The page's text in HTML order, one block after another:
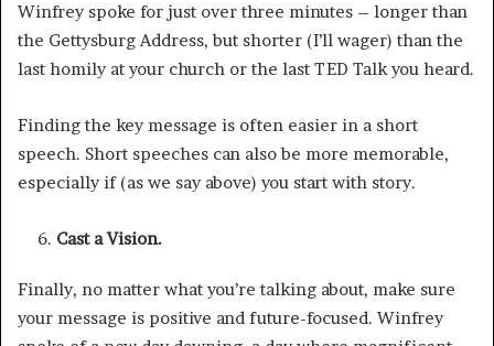
Winfrey spoke for just over three minutes – longer than
the Gettysburg Address, but shorter (I’ll wager) than the
last homily at your church or the last TED Talk you heard.
Finding the key message is often easier in a short
speech. Short speeches can also be more memorable,
especially if (as we say above) you start with story.
Cast a Vision.
Finally, no matter what you’re talking about, make sure
your message is positive and future-focused. Winfrey